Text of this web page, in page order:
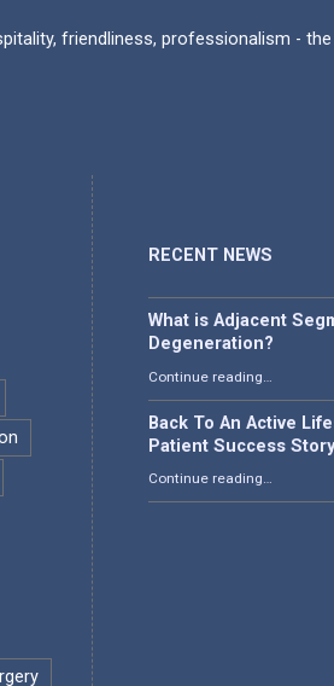
friendliness, professionalism -
RECENT NEWS
What is Adjacent
Degeneration?
Continue reading
Back To An Active
Patient Success
Continue reading…